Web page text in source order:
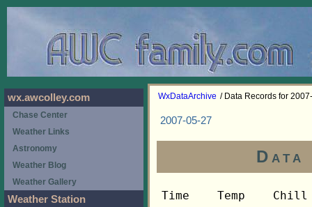
WxDataArchive / Data Records for
2007-05-27
Data
Time	Temp	Chill	HIndex	Humid	Dewpt	 Wind 	HiWind	WindDir	Rain 	Barom 
-----	----	-----	------	-----	-----	------	------	-------	-----	----- 
00:00	63.7	63.7	63.7	94	61.9	0	0	---	0.00	30.065 
00:05	63.5	63.5	63.5	94	61.7	0	0	---	0.00	30.065 
00:10	63.2	63.2	63.2	94	61.4	0	0	---	0.00	30.063 
00:15	63.1	63.1	63.1	94	61.3	0	0	---	0.00	30.061 
00:20	62.9	62.9	62.9	94	61.1	0	0	---	0.00	30.062 
00:25	62.9	62.9	62.9	95	61.4	0	0	---	0.00	30.062 
00:30	62.7	62.7	62.7	95	61.2	0	0	---	0.00	30.063 
00:35	62.7	62.7	62.7	95	61.2	0	0	---	0.00	30.062 
00:40	62.6	62.6	62.6	95	61.1	0	0	---	0.00	30.062 
00:45	62.4	62.4	62.4	95	60.9	0	0	---	0.00	30.068 
00:50	62.1	62.1	62.1	95	60.6	0	0	---	0.00	30.069 
00:55	61.8	61.8	61.8	95	60.3	0	0	---	0.00	30.069 
01:00	62.1	62.1	62.1	96	60.9	0	0	---	0.00	30.073 
01:05	62.1	62.1	62.1	96	60.9	0	0	---	0.00	30.072 
01:10	62.0	62.0	62.0	96	60.8	0	0	---	0.00	30.072 
01:15	61.8	61.8	61.8	96	60.6	0	0	---	0.00	30.073 
01:20	61.8	61.8	61.8	96	60.6	0	1	248	0.00	30.073 
01:25	62.1	62.1	62.1	96	60.9	0	0	---	0.00	30.072 
01:30	62.1	62.1	62.1	96	60.9	0	0	---	0.00	30.076 
01:35	62.0	62.0	62.0	96	60.8	0	0	---	0.00	30.076 
01:40	62.4	62.4	62.4	96	61.2	0	1	248	0.00	30.077 
01:45	62.7	62.7	62.7	97	61.8	0	1	248	0.00	30.077 
01:50	62.7	62.7	62.7	96	61.5	0	0	---	0.00	30.077 
01:55	62.6	62.6	62.6	96	61.4	0	0	---	0.00	30.077 
02:00	62.4	62.4	62.4	96	61.2	0	0	---	0.00	30.077 
02:05	62.1	62.1	62.1	96	60.9	0	0	---	0.00	30.077 
02:10	61.8	61.8	61.8	96	60.6	0	0	---	0.00	30.078 
02:15	61.5	61.5	61.5	96	60.3	0	0	---	0.00	30.078 
02:20	61.3	61.3	61.3	96	60.1	0	0	---	0.00	30.079 
02:25	61.0	61.0	61.0	96	59.8	0	0	---	0.00	30.079 
02:30	61.0	61.0	61.0	96	59.8	0	0	---	0.00	30.079 
02:35	61.2	61.2	61.2	97	60.3	0	0	---	0.00	30.079 
02:40	60.9	60.9	60.9	97	60.0	0	0	---	0.00	30.079 
02:45	60.7	60.7	60.7	97	59.8	0	0	---	0.00	30.080 
02:50	60.4	60.4	60.4	97	59.5	0	0	---	0.00	30.081 
02:55	60.1	60.1	60.1	97	59.2	0	0	---	0.00	30.083 
03:00	59.9	59.9	59.9	97	59.0	0	0	---	0.00	30.086 
03:05	59.6	59.6	59.6	97	58.7	0	0	---	0.00	30.082 
03:10	59.3	59.3	59.3	97	58.4	0	0	---	0.00	30.082 
03:15	59.2	59.2	59.2	96	58.1	0	0	---	0.00	30.082 
03:20	58.9	58.9	58.9	96	57.8	0	0	---	0.00	30.081 
03:25	58.6	58.6	58.6	96	57.5	0	0	---	0.00	30.081 
03:30	58.3	58.3	58.3	96	57.2	0	0	---	0.00	30.086 
03:35	58.0	58.0	58.0	96	56.9	0	0	---	0.00	30.088 
03:40	57.8	57.8	57.8	96	56.7	0	0	---	0.00	30.090 
03:45	57.6	57.6	57.6	96	56.5	0	0	---	0.00	30.091 
03:50	57.3	57.3	57.3	96	56.2	0	0	---	0.00	30.093 
03:55	57.2	57.2	57.2	96	56.1	0	0	---	0.00	30.093 
04:00	57.0	57.0	57.0	96	55.9	0	0	---	0.00	30.095 
04:05	56.7	56.7	56.7	96	55.6	0	0	---	0.00	30.093 
04:10	56.5	56.5	56.5	96	55.4	0	0	---	0.00	30.093 
04:15	56.2	56.2	56.2	96	55.1	0	0	---	0.00	30.094 
04:20	56.0	56.0	56.0	96	54.9	0	0	---	0.00	30.097 
04:25	55.7	55.7	55.7	96	54.6	0	0	---	0.00	30.097 
04:30	55.6	55.6	55.6	96	54.5	0	0	---	0.00	30.098 
04:35	55.4	55.4	55.4	96	54.3	0	0	---	0.00	30.099 
04:40	55.3	55.3	55.3	96	54.2	0	0	---	0.00	30.099 
04:45	55.0	55.0	55.0	96	53.9	0	0	---	0.00	30.099 
04:50	54.8	54.8	54.8	96	53.7	0	0	---	0.00	30.100 
04:55	54.8	54.8	54.8	96	53.7	0	0	---	0.00	30.099 
05:00	54.7	54.7	54.7	97	53.9	0	0	---	0.00	30.101 
05:05	54.7	54.7	54.7	97	53.9	0	0	---	0.00	30.106 
05:10	54.5	54.5	54.5	97	53.7	0	0	---	0.00	30.109 
05:15	54.7	54.7	54.7	97	53.9	0	0	---	0.00	30.110 
05:20	54.7	54.7	54.7	97	53.9	0	0	---	0.00	30.113 
05:25	54.8	54.8	54.8	97	54.0	0	0	---	0.00	30.115 
05:30	55.0	55.0	55.0	97	54.2	0	0	---	0.00	30.116 
05:35	55.1	55.1	55.1	97	54.3	0	0	---	0.00	30.117 
05:40	55.3	55.3	55.3	97	54.5	0	0	---	0.00	30.117 
05:45	55.6	55.6	55.6	97	54.8	0	0	---	0.00	30.119 
05:50	55.6	55.6	55.6	97	54.8	0	0	---	0.00	30.122 
05:55	55.7	55.7	55.7	97	54.9	0	0	---	0.00	30.123 
06:00	55.7	55.7	55.7	97	54.9	0	0	---	0.00	30.120 
06:05	55.7	55.7	55.7	97	54.9	0	0	---	0.00	30.125 
06:10	55.7	55.7	55.7	97	54.9	0	0	---	0.00	30.127 
06:15	55.7	55.7	55.7	97	54.9	0	0	---	0.00	30.129 
06:20	55.9	55.9	55.9	97	55.1	0	0	---	0.00	30.129 
06:25	56.0	56.0	56.0	98	55.4	0	0	---	0.00	30.130 
06:30	56.0	56.0	56.0	98	55.4	0	0	---	0.00	30.129 
06:35	56.3	56.3	56.3	98	55.7	0	0	---	0.00	30.130 
06:40	56.5	56.5	56.5	98	55.9	0	0	---	0.00	30.132 
06:45	56.7	56.7	56.7	98	56.1	0	0	---	0.00	30.135 
06:50	57.3	57.3	57.3	98	56.7	0	0	---	0.00	30.139 
06:55	58.1	58.1	58.1	98	57.5	0	0	---	0.00	30.140 
07:00	58.6	58.6	58.6	98	58.0	0	0	---	0.00	30.142 
07:05	58.9	58.9	58.9	98	58.3	0	0	---	0.00	30.144 
07:10	59.2	59.2	59.2	98	58.6	0	0	---	0.00	30.145 
07:15	59.6	59.6	59.6	98	59.0	0	0	---	0.00	30.145 
07:20	60.4	60.4	60.4	98	59.8	0	1	248	0.00	30.147 
07:25	60.9	60.9	60.9	98	60.3	0	0	---	0.00	30.149 
07:30	61.3	61.3	61.3	98	60.7	0	0	---	0.00	30.152 
07:35	61.3	61.3	61.3	97	60.4	0	1	248	0.00	30.152 
07:40	61.2	61.2	61.2	96	60.0	0	0	---	0.00	30.157 
07:45	61.2	61.2	61.2	96	60.0	0	1	248	0.00	30.158 
07:50	61.6	61.6	61.6	94	59.9	0	1	248	0.00	30.158 
07:55	62.6	62.6	62.6	89	59.3	0	1	248	0.00	30.156 
08:00	63.1	63.1	63.1	81	57.2	0	1	248	0.00	30.157 
08:05	64.8	64.8	64.8	77	57.4	0	1	248	0.00	30.158 
08:10	66.1	66.1	66.1	70	56.0	0	2	248	0.00	30.159 
08:15	66.4	66.4	66.4	63	53.4	0	0	---	0.00	30.161 
08:20	67.4	67.4	67.4	64	54.8	0	1	248	0.00	30.160 
08:25	68.4	68.4	68.4	60	54.0	0	1	248	0.00	30.163 
08:30	68.9	68.9	68.9	59	54.0	0	1	248	0.00	30.163 
08:35	69.9	69.9	69.9	54	52.5	0	1	248	0.00	30.165 
08:40	70.8	70.8	70.8	50	51.2	0	2	248	0.00	30.163 
08:45	71.5	71.5	71.5	49	51.3	0	1	248	0.00	30.163 
08:50	71.8	71.8	71.8	52	53.2	0	2	248	0.00	30.163 
08:55	71.5	71.5	71.5	58	55.9	1	3	248	0.00	30.163 
09:00	71.6	71.6	71.6	49	51.4	1	3	158	0.00	30.163 
09:05	71.8	71.8	71.8	52	53.2	0	2	158	0.00	30.162 
09:10	72.1	72.1	72.1	49	51.9	1	3	135	0.00	30.165 
09:15	72.0	72.0	72.0	47	50.7	1	3	135	0.00	30.166 
09:20	71.8	71.8	71.8	44	48.7	1	3	135	0.00	30.164 
09:25	72.0	72.0	72.0	42	47.6	1	3	135	0.00	30.164 
09:30	72.5	72.5	72.5	39	46.1	1	2	135	0.00	30.166 
09:35	72.5	72.5	72.5	34	42.5	2	4	90	0.00	30.166 
09:40	73.0	73.0	73.0	40	47.2	0	1	90	0.00	30.164 
09:45	73.5	73.5	73.5	32	41.8	1	3	90	0.00	30.163 
09:50	73.9	73.9	73.9	36	45.2	1	3	90	0.00	30.165 
09:55	74.0	74.0	74.0	36	45.3	1	3	90	0.00	30.165 
10:00	74.0	74.0	74.0	35	44.6	1	3	90	0.00	30.166 
10:05	74.0	74.0	74.0	42	49.4	0	2	90	0.00	30.165 
10:10	74.6	74.6	74.6	37	46.6	0	2	90	0.00	30.167 
10:15	74.4	74.4	74.4	36	45.7	0	2	90	0.00	30.166 
10:20	74.6	74.6	74.6	35	45.1	1	3	90	0.00	30.166 
10:25	74.6	74.6	74.6	34	44.4	1	3	90	0.00	30.168 
10:30	73.9	73.9	73.9	36	45.2	1	3	90	0.00	30.169 
10:35	73.5	73.5	73.5	38	46.3	1	3	90	0.00	30.169 
10:40	73.2	73.2	73.2	40	47.4	0	3	90	0.00	30.170 
10:45	73.2	73.2	73.2	43	49.3	0	1	90	0.00	30.169 
10:50	73.5	73.5	73.5	40	47.7	1	2	90	0.00	30.168 
10:55	73.7	73.7	73.7	36	45.1	1	3	90	0.00	30.168 
11:00	74.2	74.2	74.2	35	44.8	0	2	90	0.00	30.169 
11:05	74.4	74.4	74.4	35	44.9	0	2	90	0.00	30.171 
11:10	74.6	74.6	74.6	34	44.4	0	1	90	0.00	30.171 
11:15	75.3	75.3	77.4	35	45.7	1	3	90	0.00	30.170 
11:20	75.6	75.6	77.5	36	46.7	0	2	90	0.00	30.171 
11:25	75.6	75.6	77.4	35	46.0	1	3	90	0.00	30.168 
11:30	75.6	75.6	77.6	38	48.2	2	4	90	0.00	30.168 
11:35	75.6	75.6	77.4	35	46.0	2	3	90	0.00	30.168 
11:40	75.8	75.8	77.7	40	49.7	2	4	90	0.00	30.167 
11:45	75.8	75.8	77.7	38	48.4	1	4	90	0.00	30.164 
11:50	76.1	76.1	77.6	34	45.7	2	4	90	0.00	30.163 
11:55	76.7	76.7	77.6	31	43.8	1	3	112	0.00	30.160 
12:00	76.8	76.8	77.9	36	47.8	1	4	90	0.00	30.156 
12:05	76.5	76.5	77.9	37	48.3	2	4	90	0.00	30.156 
12:10	76.5	76.5	77.8	35	46.8	1	2	90	0.00	30.158 
12:15	76.5	76.5	77.8	35	46.8	0	1	90	0.00	30.159 
12:20	76.7	76.7	77.9	35	47.0	1	3	292	0.00	30.160 
12:25	76.5	76.5	77.9	37	48.3	1	3	315	0.00	30.156 
12:30	76.7	76.7	77.6	31	43.8	1	3	90	0.00	30.154 
12:35	76.5	76.5	77.7	34	46.0	2	4	90	0.00	30.155 
12:40	76.5	76.5	77.8	35	46.8	1	4	112	0.00	30.153 
12:45	76.7	76.7	78.0	38	49.2	0	3	112	0.00	30.151 
12:50	76.8	76.8	77.8	34	46.3	1	3	90	0.00	30.150 
12:55	77.2	77.2	78.0	34	46.6	1	2	90	0.00	30.145 
13:00	77.7	77.7	78.5	39	50.7	1	2	90	0.00	30.140 
13:05	78.1	78.1	78.8	40	51.8	2	5	90	0.00	30.138 
13:10	78.5	78.5	79.2	44	54.7	1	4	90	0.00	30.137 
13:15	77.9	77.9	78.4	35	48.0	3	6	90	0.00	30.140 
13:20	77.6	77.6	78.3	36	48.5	1	4	112	0.00	30.137 
13:25	77.4	77.4	78.4	39	50.5	1	5	112	0.00	30.137 
13:30	77.0	77.0	78.3	41	51.5	0	1	90	0.00	30.137 
13:35	77.0	77.0	78.0	36	48.0	1	3	90	0.00	30.136 
13:40	77.2	77.2	78.2	38	49.6	1	4	90	0.00	30.136 
13:45	77.6	77.6	78.2	35	47.8	2	5	112	0.00	30.135 
13:50	77.7	77.7	78.2	33	46.3	2	4	90	0.00	30.135 
13:55	78.1	78.1	78.6	37	49.7	2	4	112	0.00	30.133 
14:00	78.5	78.5	78.6	33	47.0	1	4	112	0.00	30.128 
14:05	78.8	78.8	78.6	32	46.4	2	4	90	0.00	30.129 
14:10	79.0	79.0	78.9	34	48.2	2	5	90	0.00	30.129 
14:15	79.0	79.0	79.0	36	49.7	2	5	112	0.00	30.126 
14:20	79.4	79.4	79.0	32	46.9	2	4	112	0.00	30.126 
14:25	79.6	79.6	79.7	40	53.1	2	4	112	0.00	30.125 
14:30	79.8	79.8	79.6	38	51.9	2	5	90	0.00	30.124 
14:35	79.2	79.2	79.1	35	49.2	2	5	90	0.00	30.125 
14:40	79.0	79.0	78.8	33	47.4	3	6	90	0.00	30.125 
14:45	79.2	79.2	79.5	42	54.1	3	5	90	0.00	30.122 
14:50	79.2	79.2	79.2	37	50.7	2	5	90	0.00	30.123 
14:55	79.4	79.4	79.0	33	47.8	2	7	90	0.00	30.122 
15:00	79.2	79.2	78.9	33	47.6	2	5	90	0.00	30.122 
15:05	79.4	79.4	79.7	42	54.3	1	4	90	0.00	30.123 
15:10	79.8	79.8	79.7	39	52.6	2	4	68	0.00	30.122 
15:15	79.8	79.8	79.4	35	49.7	2	4	90	0.00	30.120 
15:20	79.9	79.9	79.3	32	47.4	1	4	112	0.00	30.120 
15:25	80.1	80.1	79.8	37	51.5	1	3	112	0.00	30.116 
15:30	80.7	80.7	80.3	39	53.4	0	3	112	0.00	30.113 
15:35	80.9	80.9	80.1	34	49.9	1	4	112	0.00	30.111 
15:40	81.1	81.1	80.2	34	50.0	1	3	158	0.00	30.110 
15:45	80.7	80.7	80.1	36	51.2	2	4	90	0.00	30.108 
15:50	80.9	80.9	80.1	34	49.9	1	2	112	0.00	30.107 
15:55	80.9	80.9	80.2	36	51.4	2	4	90	0.00	30.106 
16:00	80.7	80.7	80.1	36	51.2	1	5	90	0.00	30.106 
16:05	80.5	80.5	79.9	36	51.1	2	4	90	0.00	30.107 
16:10	80.7	80.7	80.0	35	50.5	0	2	90	0.00	30.107 
16:15	80.9	80.9	80.1	34	49.9	0	1	90	0.00	30.107 
16:20	81.1	81.1	80.4	36	51.6	1	3	90	0.00	30.107 
16:25	81.1	81.1	80.3	35	50.8	1	2	90	0.00	30.107 
16:30	81.1	81.1	80.3	35
wx.awcolley.com
Chase Center
Weather Links
Astronomy
Weather Blog
Weather Gallery
Weather Station